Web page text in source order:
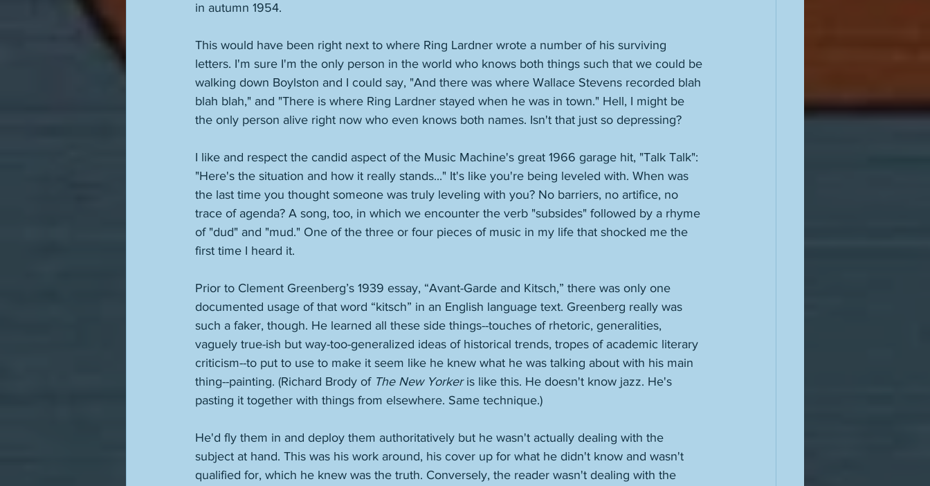
in autumn 1954.
This would have been right next to where Ring Lardner wrote a number of his surviving
letters. I'm sure I'm the only person in the world who knows both things such that we could be
walking down Boylston and I could say, "And there was where Wallace Stevens recorded blah
blah blah," and "There is where Ring Lardner stayed when he was in town." Hell, I might be
the only person alive right now who even knows both names. Isn't that just so depressing?
I like and respect the candid aspect of the Music Machine's great 1966 garage hit, "Talk Talk":
"Here's the situation and how it really stands..." It's like you're being leveled with. When was
the last time you thought someone was truly leveling with you? No barriers, no artifice, no
trace of agenda? A song, too, in which we encounter the verb "subsides" followed by a rhyme
of "dud" and "mud." One of the three or four pieces of music in my life that shocked me the
first time I heard it.
Prior to Clement Greenberg’s 1939 essay, “Avant-Garde and Kitsch,” there was only one
documented usage of that word “kitsch” in an English language text. Greenberg really was
such a faker, though. He learned all these side things--touches of rhetoric, generalities,
vaguely true-ish but way-too-generalized ideas of historical trends, tropes of academic literary
criticism--to put to use to make it seem like he knew what he was talking about with his main
thing--painting. (Richard Brody of The New Yorker is like this. He doesn't know jazz. He's
pasting it together with things from elsewhere. Same technique.)
He'd fly them in and deploy them authoritatively but he wasn't actually dealing with the
subject at hand. This was his work around, his cover up for what he didn't know and wasn't
qualified for, which he knew was the truth. Conversely, the reader wasn't dealing with the